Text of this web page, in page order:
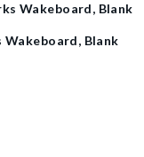
Wakeboard, Blank